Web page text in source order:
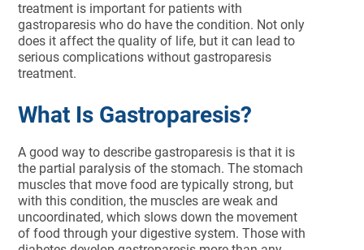
treatment is important for patients with
gastroparesis who do have the condition. Not only
does it affect the quality of life, but it can lead to
serious complications without gastroparesis
treatment.
What Is Gastroparesis?
A good way to describe gastroparesis is that it is
the partial paralysis of the stomach. The stomach
muscles that move food are typically strong, but
with this condition, the muscles are weak and
uncoordinated, which slows down the movement
of food through your digestive system. Those with